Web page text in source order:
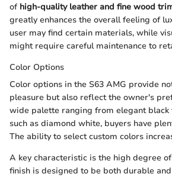
of high-quality leather and fine wood
greatly enhances the overall feeling of
user may find certain materials, while
might require careful maintenance to
Color Options
Color options in the S63 AMG provide
pleasure but also reflect the owner's
wide palette ranging from elegant black
such as diamond white, buyers have
The ability to select custom colors
A key characteristic is the high degree
finish is designed to be both durable